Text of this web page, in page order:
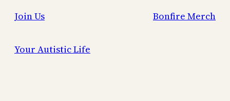
Join Us
Bonfire Merch
Your Autistic Life